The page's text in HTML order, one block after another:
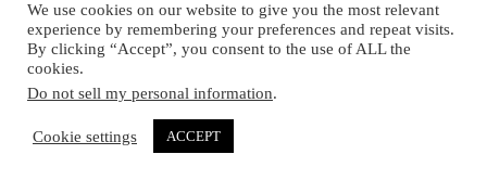
Subscribe to our mailing list to receives daily updates direct to your
inbox!
© 2024 Spirited Drinks
Facebook Instagram Pinterest YouTube
We use cookies on our website to give you the most relevant
experience by remembering your preferences and repeat visits.
By clicking “Accept”, you consent to the use of ALL the
cookies.
Do not sell my personal information.
Cookie settings ACCEPT